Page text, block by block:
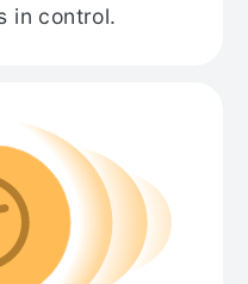
in control.